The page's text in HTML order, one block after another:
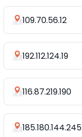
109.70.56.12
192.112.124.19
116.87.219.190
185.180.144.245